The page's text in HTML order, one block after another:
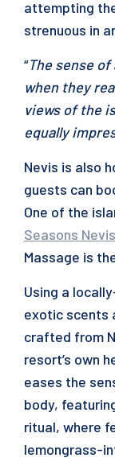
attempting
strenuous in
“The sense
when they
views of the
equally
Nevis is also
guests can
One of the
Seasons
Massage is
Using a
exotic scents
crafted from
resort’s own
eases the
body,
ritual, where
lemongrass-